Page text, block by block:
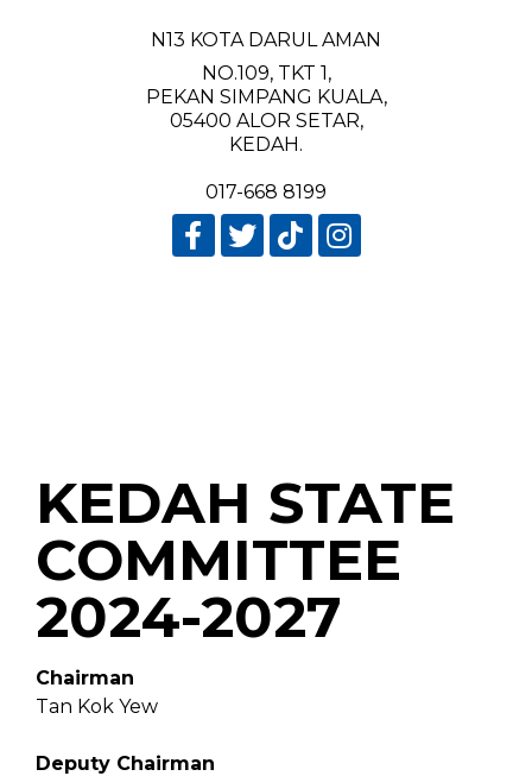
N13 KOTA DARUL AMAN
NO.109, TKT 1,
PEKAN SIMPANG KUALA,
05400 ALOR SETAR,
KEDAH.
017-668 8199
KEDAH STATE
COMMITTEE
2024-2027
Chairman
Tan Kok Yew
Deputy Chairman